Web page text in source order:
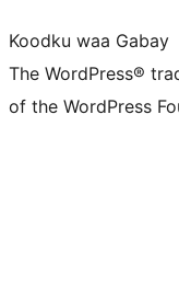
Koodku waa Gabay
The WordPress®
of the WordPress